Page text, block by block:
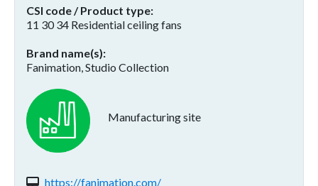
CSI code / Product type
11 30 34 Residential ceiling fans
Brand name(s)
Fanimation, Studio Collection
Manufacturing site
Website(s):
https://fanimation.com/